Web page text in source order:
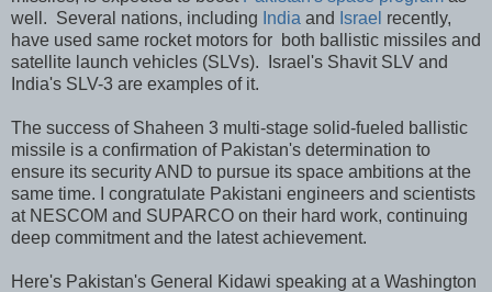
well. Several nations, including India and Israel recently,
have used same rocket motors for both ballistic missiles and
satellite launch vehicles (SLVs). Israel's Shavit SLV and
India's SLV-3 are examples of it.
The success of Shaheen 3 multi-stage solid-fueled ballistic
missile is a confirmation of Pakistan's determination to
ensure its security AND to pursue its space ambitions at the
same time. I congratulate Pakistani engineers and scientists
at NESCOM and SUPARCO on their hard work, continuing
deep commitment and the latest achievement.
Here's Pakistan's General Kidawi speaking at a Washington